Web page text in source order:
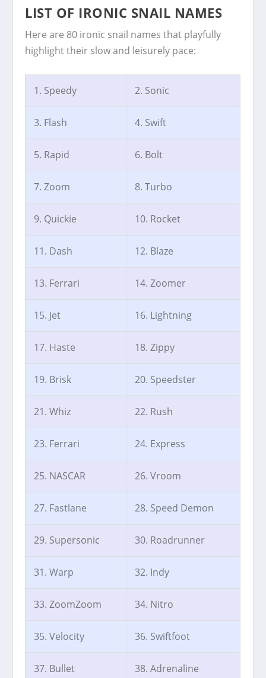
LIST OF IRONIC SNAIL NAMES
Here are 80 ironic snail names that playfully
highlight their slow and leisurely pace:
1. Speedy 2. Sonic
3. Flash 4. Swift
5. Rapid 6. Bolt
7. Zoom 8. Turbo
9. Quickie 10. Rocket
11. Dash 12. Blaze
13. Ferrari 14. Zoomer
15. Jet 16. Lightning
17. Haste 18. Zippy
19. Brisk 20. Speedster
21. Whiz 22. Rush
23. Ferrari 24. Express
25. NASCAR 26. Vroom
27. Fastlane 28. Speed Demon
29. Supersonic 30. Roadrunner
31. Warp 32. Indy
33. ZoomZoom 34. Nitro
35. Velocity 36. Swiftfoot
37. Bullet 38. Adrenaline